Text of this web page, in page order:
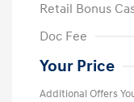
Retail Bonus
Doc Fee
Your Price
Additional Offers